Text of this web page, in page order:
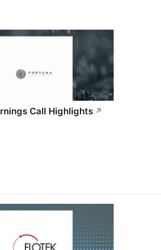
Call Highlights ↗